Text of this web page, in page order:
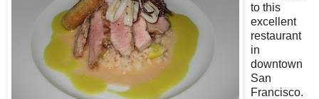
to this
excellent
restaurant
in
downtown
San
Francisco.